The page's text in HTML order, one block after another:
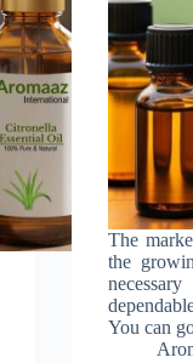
The
the
You can